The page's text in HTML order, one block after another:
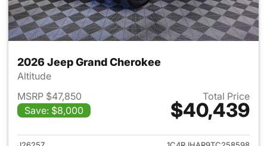
2026 Jeep Grand Cherokee
Altitude
MSRP $47,850
Save: $8,000
Total Price
$40,439
View details for 2026 Jeep